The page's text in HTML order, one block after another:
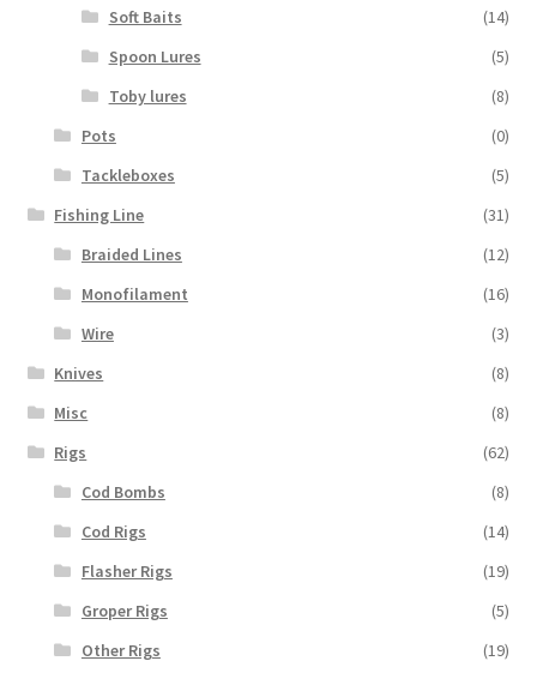
Soft Baits
(14)
Spoon Lures
(5)
Toby lures
(8)
Pots
(0)
Tackleboxes
(5)
Fishing Line
(31)
Braided Lines
(12)
Monofilament
(16)
Wire
(3)
Knives
(8)
Misc
(8)
Rigs
(62)
Cod Bombs
(8)
Cod Rigs
(14)
Flasher Rigs
(19)
Groper Rigs
(5)
Other Rigs
(19)